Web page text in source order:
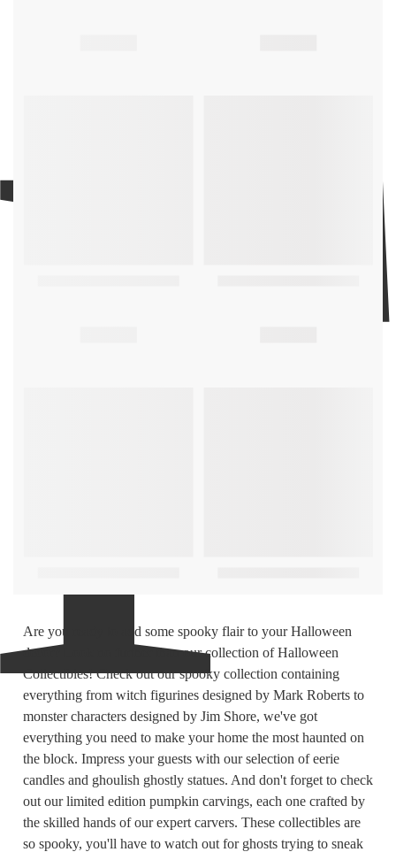
Are you ready to add some spooky flair to your Halloween
decor? Look no further than our collection of Halloween
Collectibles! Check out our spooky collection containing
everything from witch figurines designed by Mark Roberts to
monster characters designed by Jim Shore, we've got
everything you need to make your home the most haunted on
the block. Impress your guests with our selection of eerie
candles and ghoulish ghostly statues. And don't forget to check
out our limited edition pumpkin carvings, each one crafted by
the skilled hands of our expert carvers. These collectibles are
so spooky, you'll have to watch out for ghosts trying to sneak